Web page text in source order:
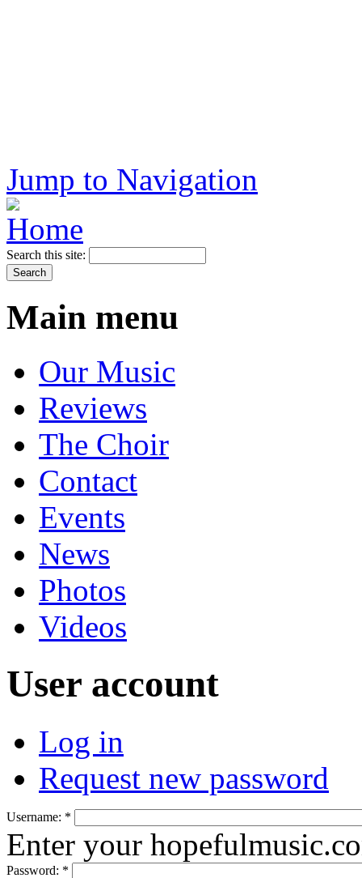
Jump to Navigation
Search this site:
Main menu
Our Music
Reviews
The Choir
Contact
Events
News
Photos
Videos
User account
Log in
Request new password
Username: *
Enter your
Password: *